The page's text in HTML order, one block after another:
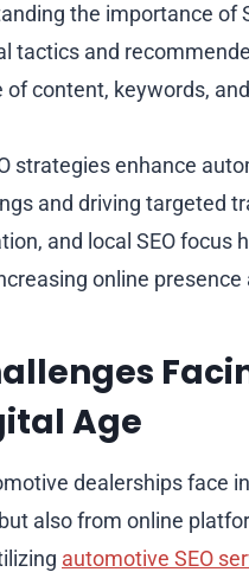
the importance of
tactics and
of content, keywords,
strategies enhance
and driving targeted
and local SEO focus
online
Age
dealerships face
also from online
automotive SEO